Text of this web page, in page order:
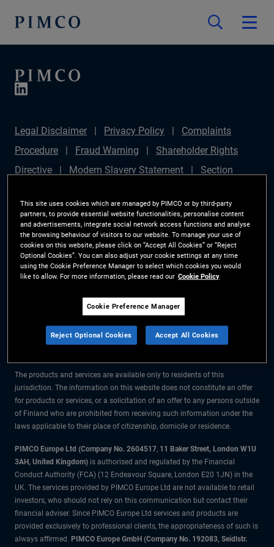
Legal Disclaimer Privacy Policy
Complaints
Procedure
Fraud Warning
Shareholder Rights
Directive
Modern Slavery Statement
Section
Plan (Chair's Statement)
Sustainable Finance
Disclosures Regulation (SFDR)
PAI Disclosure
Investor Rights
Site Map
Cookie Preference
Manager
The information on this website is for residents of Finland only.
All material contained on this website is purely for informational purposes
only and is not intended as investment advice. Investors should seek
The products and services are available only to residents of this
jurisdiction. The information on this website does not constitute an offer
for products or services, or a solicitation of an offer to any persons outside
of Finland who are prohibited from receiving such information under the
laws applicable to their place of citizenship, domicile or residence.
PIMCO Europe Ltd (Company No. 2604517, 11 Baker Street, London W1U
3AH, United Kingdom) is authorised and regulated by the Financial
Conduct Authority (FCA) (12 Endeavour Square, London E20 1JN) in the
UK. The services provided by PIMCO Europe Ltd are not available to retail
investors, who should not rely on this communication but contact their
financial adviser. Since PIMCO Europe Ltd services and products are
provided exclusively to professional clients, the appropriateness of such is
always affirmed. PIMCO Europe GmbH (Company No. 192083, Seidlstr.
This site uses cookies which are managed by PIMCO or by third-party
partners, to provide essential website functionalities, personalise content
and advertisements, integrate social network access functions and analyse
the browsing behaviour of visitors to our website. To manage your use of
cookies on this website, please click on “Accept All Cookies” or “Reject
Optional Cookies”. You can also adjust your cookie settings at any time
using the Cookie Preference Manager to select which cookies you would
like to allow. For more information, please read our Cookie Policy
Cookie Preference Manager
Reject Optional Cookies Accept All Cookies